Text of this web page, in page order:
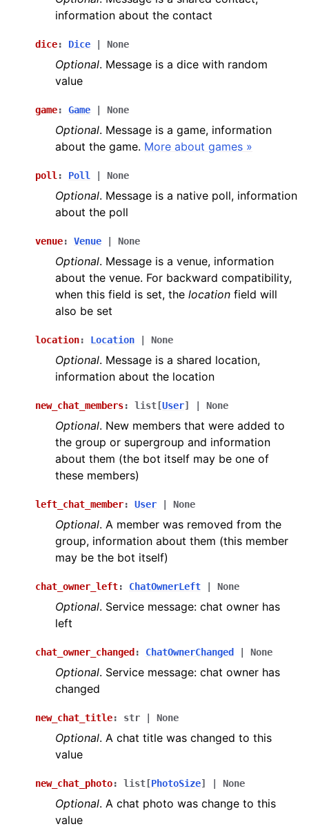
information about the contact
dice: Dice None
Optional. Message is a dice with random
value
game: Game None
Optional. Message is a game, information
about the game. More about games »
poll : Poll None
Optional. Message is a native poll, information
about the poll
venue: Venue None
Optional. Message is a venue, information
about the venue. For backward compatibility,
when this field is set, the location field will
also be set
location: Location None
Optional. Message is a shared location,
information about the location
new_chat_members: list [User] None
Optional. New members that were added to
the group or supergroup and information
about them (the bot itself may be one of
these members)
left_chat_member: User None
Optional. A member was removed from the
group, information about them (this member
may be the bot itself)
chat_owner_left: ChatOwnerLeft None
Optional. Service message: chat owner has
left
chat_owner_changed : ChatOwnerChanged None
Optional. Service message: chat owner has
changed
new_chat_title: str None
Optional. A chat title was changed to this
value
new_chat_photo: list [PhotoSize] None
Optional. A chat photo was change to this
value